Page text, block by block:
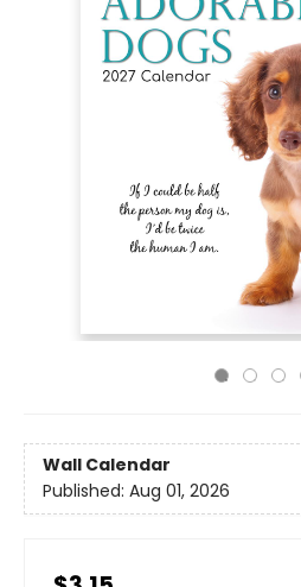
Wall Calendar
Published: Aug 01, 2026